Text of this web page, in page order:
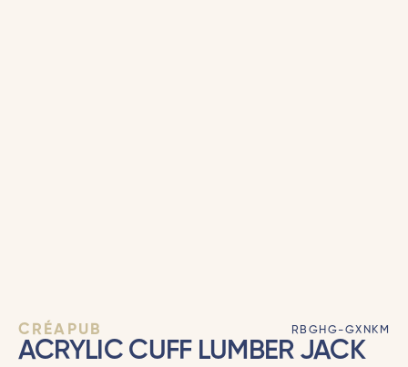
CRÉAPUB RBGHG-GXNKM
ACRYLIC CUFF LUMBER JACK